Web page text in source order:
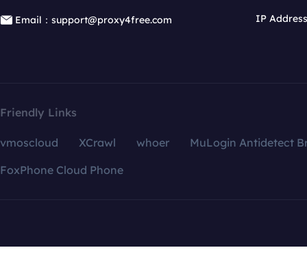
Email：support@proxy4free.com
IP
Friendly Links
vmoscloud XCrawl whoer
MuLogin Antidetect
FoxPhone Cloud Phone